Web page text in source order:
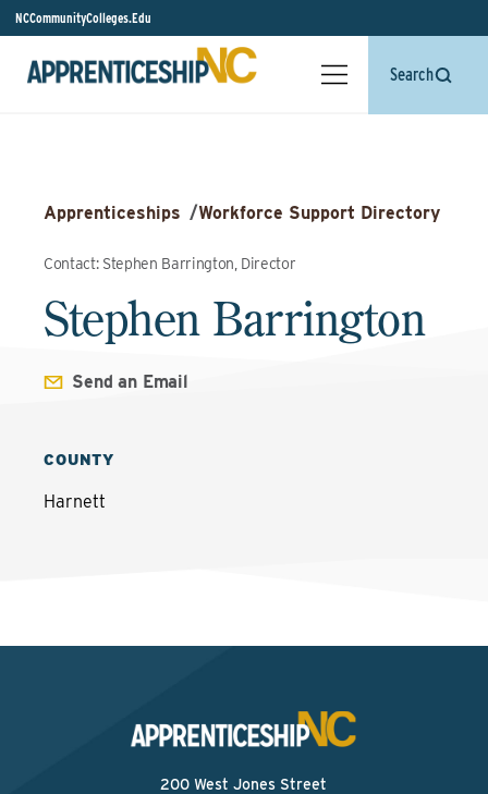
NCCommunityColleges.Edu
Search
Apprenticeships /Workforce Support Directory
Contact: Stephen Barrington, Director
Stephen Barrington
Send an Email
COUNTY
Harnett
200 West Jones Street